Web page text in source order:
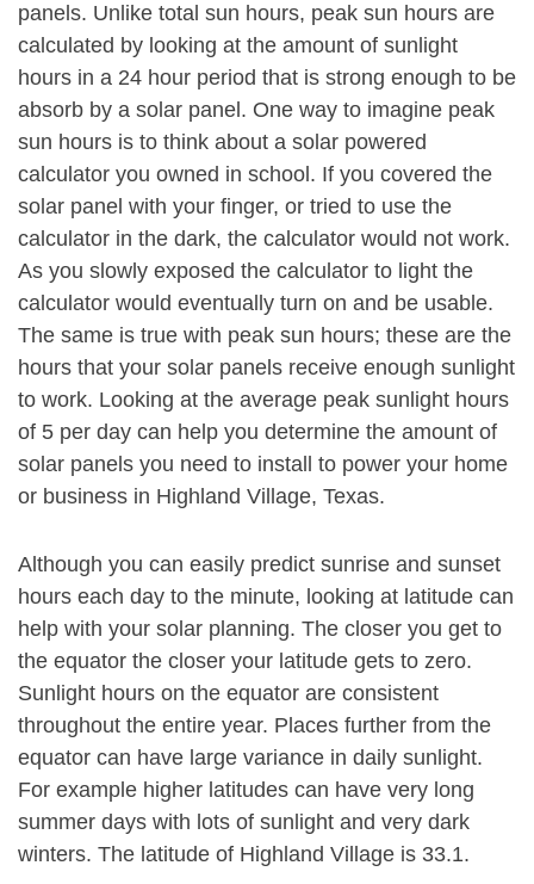
panels. Unlike total sun hours, peak sun hours are
calculated by looking at the amount of sunlight
hours in a 24 hour period that is strong enough to be
absorb by a solar panel. One way to imagine peak
sun hours is to think about a solar powered
calculator you owned in school. If you covered the
solar panel with your finger, or tried to use the
calculator in the dark, the calculator would not work.
As you slowly exposed the calculator to light the
calculator would eventually turn on and be usable.
The same is true with peak sun hours; these are the
hours that your solar panels receive enough sunlight
to work. Looking at the average peak sunlight hours
of 5 per day can help you determine the amount of
solar panels you need to install to power your home
or business in Highland Village, Texas.
Although you can easily predict sunrise and sunset
hours each day to the minute, looking at latitude can
help with your solar planning. The closer you get to
the equator the closer your latitude gets to zero.
Sunlight hours on the equator are consistent
throughout the entire year. Places further from the
equator can have large variance in daily sunlight.
For example higher latitudes can have very long
summer days with lots of sunlight and very dark
winters. The latitude of Highland Village is 33.1.